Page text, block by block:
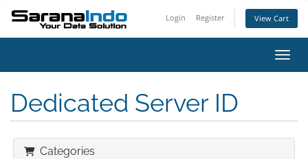
Login Register View Cart
Dedicated Server ID
Categories